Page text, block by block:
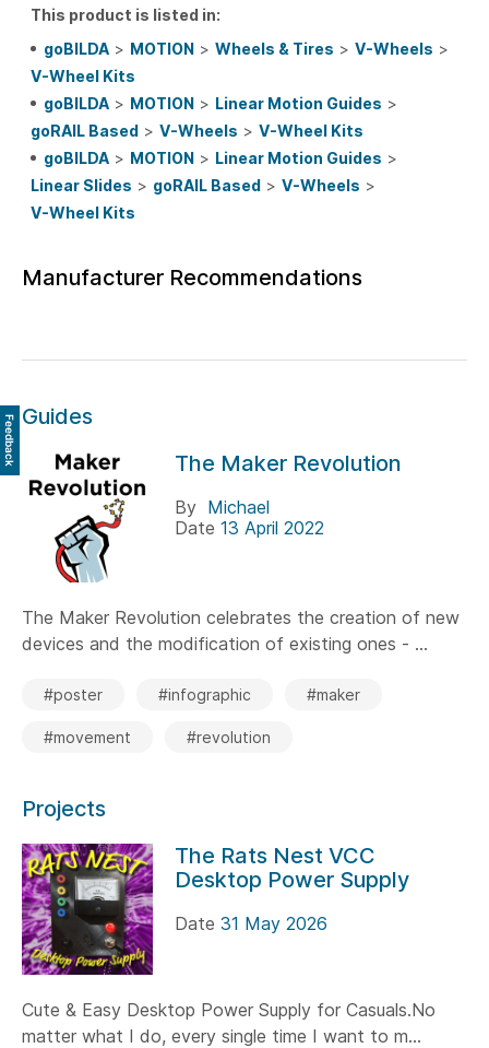
This product is listed in:
goBILDA > MOTION > Wheels & Tires > V-Wheels >
V-Wheel Kits
goBILDA > MOTION > Linear Motion Guides >
goRAIL Based > V-Wheels > V-Wheel Kits
goBILDA > MOTION > Linear Motion Guides >
Linear Slides > goRAIL Based > V-Wheels >
V-Wheel Kits
Manufacturer Recommendations
Guides
The Maker Revolution
By Michael
Date 13 April 2022
The Maker Revolution celebrates the creation of new
devices and the modification of existing ones - ...
#poster #infographic #maker
#movement #revolution
Projects
The Rats Nest VCC
Desktop Power Supply
Date 31 May 2026
Cute & Easy Desktop Power Supply for Casuals.No
matter what I do, every single time I want to m...
Feedback